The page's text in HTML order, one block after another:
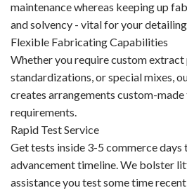
maintenance whereas keeping up
and solvency - vital for your detailing
Flexible Fabricating Capabilities
Whether you require custom
standardizations, or special mixes,
creates arrangements custom-
requirements.
Rapid Test Service
Get tests inside 3-5 commerce
advancement timeline. We bolster
assistance you test some time